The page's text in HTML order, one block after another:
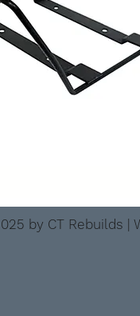
by CT Rebuilds |